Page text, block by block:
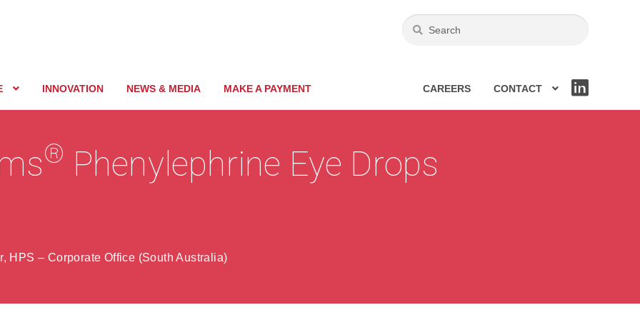
INNOVATION NEWS & MEDIA MAKE A PAYMENT CAREERS
CONTACT
KE
® Phenylephrine Eye Drops
HPS – Corporate Office (South Australia)